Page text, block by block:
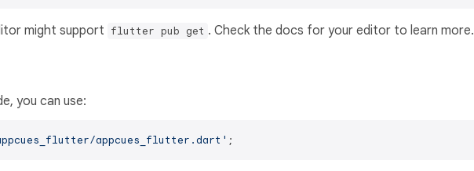
might support flutter pub get . Check the docs for your editor to learn more.
you can use:
appcues_flutter.dart' ;